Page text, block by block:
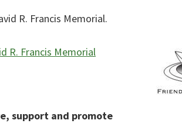
R. Francis Memorial.
R. Francis Memorial
support and promote